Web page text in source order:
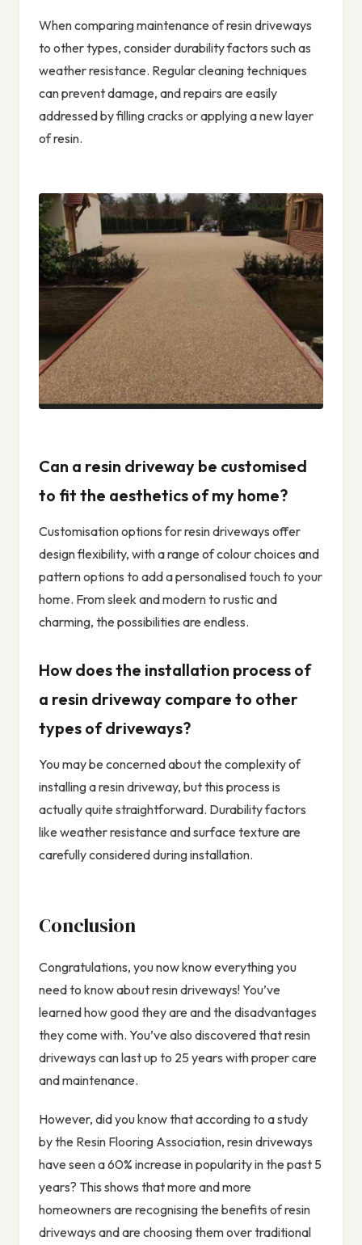
When comparing maintenance of resin driveways
to other types, consider durability factors such as
weather resistance. Regular cleaning techniques
can prevent damage, and repairs are easily
addressed by filling cracks or applying a new layer
of resin.
Can a resin driveway be customised
to fit the aesthetics of my home?
Customisation options for resin driveways offer
design flexibility, with a range of colour choices and
pattern options to add a personalised touch to your
home. From sleek and modern to rustic and
charming, the possibilities are endless.
How does the installation process of
a resin driveway compare to other
types of driveways?
You may be concerned about the complexity of
installing a resin driveway, but this process is
actually quite straightforward. Durability factors
like weather resistance and surface texture are
carefully considered during installation.
Conclusion
Congratulations, you now know everything you
need to know about resin driveways! You’ve
learned how good they are and the disadvantages
they come with. You’ve also discovered that resin
driveways can last up to 25 years with proper care
and maintenance.
However, did you know that according to a study
by the Resin Flooring Association, resin driveways
have seen a 60% increase in popularity in the past 5
years? This shows that more and more
homeowners are recognising the benefits of resin
driveways and are choosing them over traditional